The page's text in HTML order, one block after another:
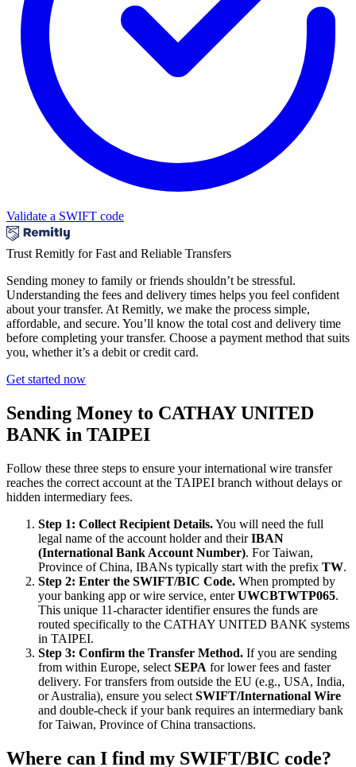
Validate a SWIFT code
Trust Remitly for Fast and Reliable Transfers
Sending money to family or friends shouldn’t be stressful.
Understanding the fees and delivery times helps you feel confident
about your transfer. At Remitly, we make the process simple,
affordable, and secure. You’ll know the total cost and delivery time
before completing your transfer. Choose a payment method that suits
you, whether it’s a debit or credit card.
Get started now
Sending Money to CATHAY UNITED
BANK in TAIPEI
Follow these three steps to ensure your international wire transfer
reaches the correct account at the TAIPEI branch without delays or
hidden intermediary fees.
Step 1: Collect Recipient Details.You will need the full
legal name of the account holder and theirIBAN
(International Bank Account Number). For Taiwan,
Province of China, IBANs typically start with the prefix TW.
Step 2: Enter the SWIFT/BIC Code. When prompted by
your banking app or wire service, enterUWCBTWTP065.
This unique 11-character identifier ensures the funds are
routed specifically to the CATHAY UNITED BANK systems
in TAIPEI.
Step 3: Confirm the Transfer Method. If you are sending
from within Europe, select SEPA for lower fees and faster
delivery. For transfers from outside the EU (e.g., USA, India,
or Australia), ensure you select SWIFT/International Wire
and double-check if your bank requires an intermediary bank
for Taiwan, Province of China transactions.
Where can I find my SWIFT/BIC code?